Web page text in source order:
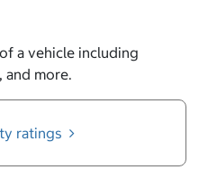
a vehicle including
more.
ratings